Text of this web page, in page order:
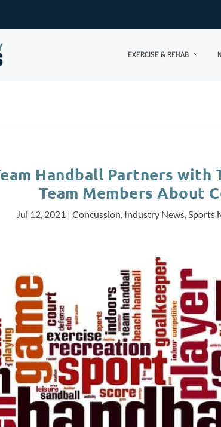
EXERCISE & REHAB
Handball Partners with
Team Members About
Jul 12, 2021 | Concussion, Industry News,Sports